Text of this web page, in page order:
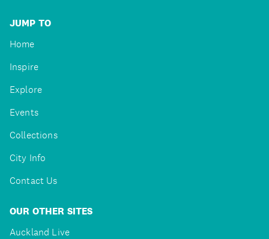
JUMP TO
Home
Inspire
Explore
Events
Collections
City Info
Contact Us
OUR OTHER SITES
Auckland Live